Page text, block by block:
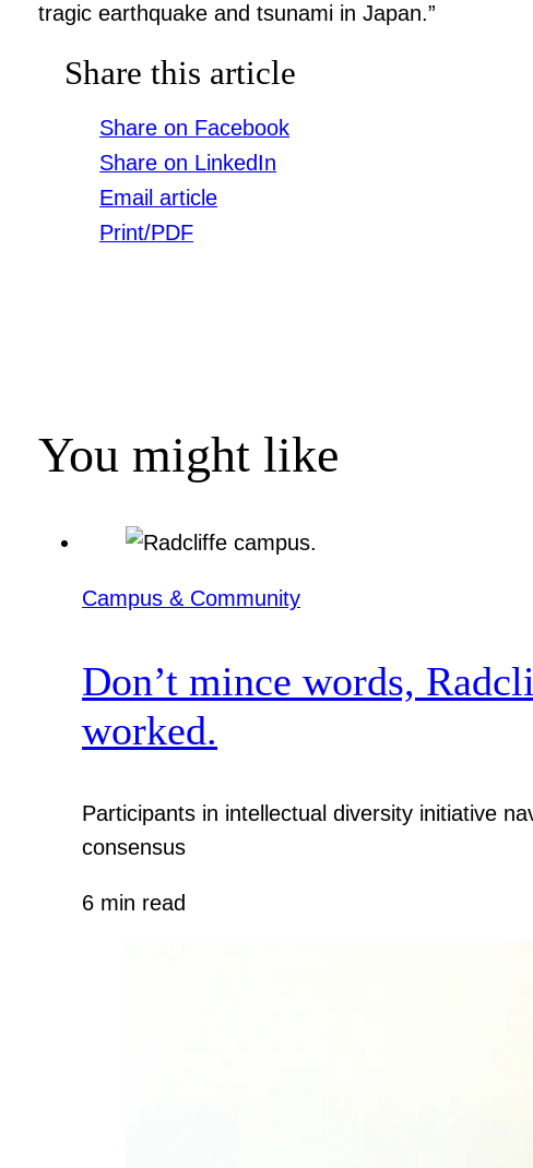
tragic earthquake and tsunami in Japan.”
Share this article
Share on Facebook
Share on LinkedIn
Email article
Print/PDF
You might like
Campus & Community
Don’t mince words,
worked.
Participants in intellectual diversity initiative
consensus
6 min read